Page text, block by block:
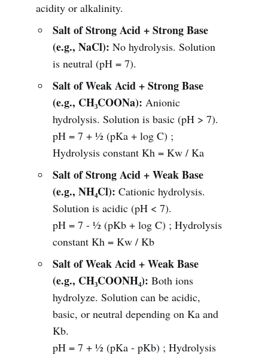
acidity or alkalinity.
Salt of Strong Acid + Strong Base
(e.g., NaCl): No hydrolysis. Solution
is neutral (pH = 7).
Salt of Weak Acid + Strong Base
(e.g., CH₃COONa): Anionic
hydrolysis. Solution is basic (pH > 7).
pH = 7 + ½ (pKa + log C) ;
Hydrolysis constant Kh = Kw / Ka
Salt of Strong Acid + Weak Base
(e.g., NH₄Cl): Cationic hydrolysis.
Solution is acidic (pH < 7).
pH = 7 - ½ (pKb + log C) ; Hydrolysis
constant Kh = Kw / Kb
Salt of Weak Acid + Weak Base
(e.g., CH₃COONH₄): Both ions
hydrolyze. Solution can be acidic,
basic, or neutral depending on Ka and
Kb.
pH = 7 + ½ (pKa - pKb) ; Hydrolysis